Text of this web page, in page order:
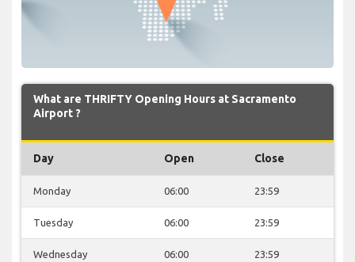
What are THRIFTY Opening Hours at Sacramento
Airport ?
Day Open Close
Monday 06:00 23:59
Tuesday 06:00 23:59
Wednesday 06:00 23:59